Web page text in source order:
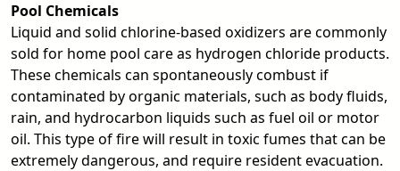
Pool Chemicals
Liquid and solid chlorine-based oxidizers are commonly
sold for home pool care as hydrogen chloride products.
These chemicals can spontaneously combust if
contaminated by organic materials, such as body fluids,
rain, and hydrocarbon liquids such as fuel oil or motor
oil. This type of fire will result in toxic fumes that can be
extremely dangerous, and require resident evacuation.